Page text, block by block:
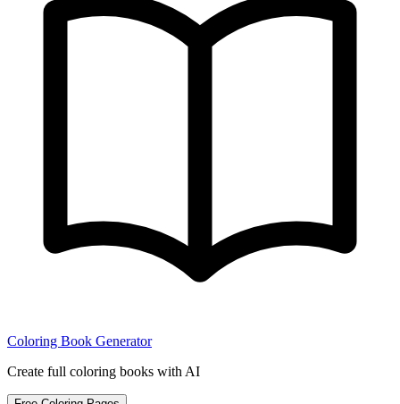
Coloring Book Generator
Create full coloring books with AI